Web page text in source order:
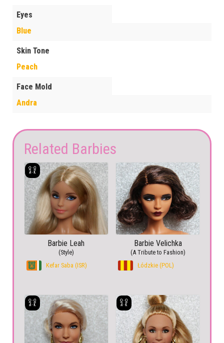
Eyes
Blue
Skin Tone
Peach
Face Mold
Andra
Related Barbies
Barbie Leah
(Style)
Kefar Saba (ISR)
Barbie Velichka
(A Tribute to Fashion)
Łódzkie (POL)